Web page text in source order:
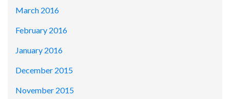
March 2016
February 2016
January 2016
December 2015
November 2015